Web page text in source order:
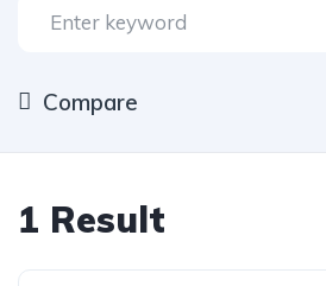
Compare
1 Result